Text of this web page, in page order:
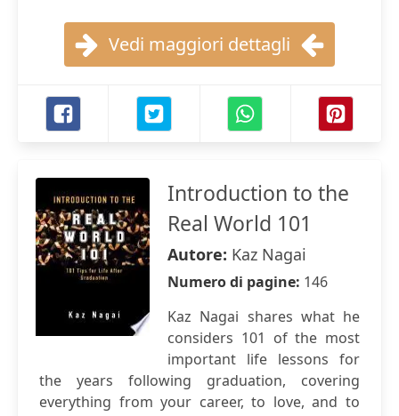
Vedi maggiori dettagli
Introduction to the
Real World 101
Autore: Kaz Nagai
Numero di pagine: 146
Kaz Nagai shares what he
considers 101 of the most
important life lessons for
the years following graduation, covering
everything from your career, to love, and to